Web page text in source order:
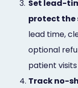
3. Set lead-
protect the
lead time,
optional
patient visits
4. Track no-